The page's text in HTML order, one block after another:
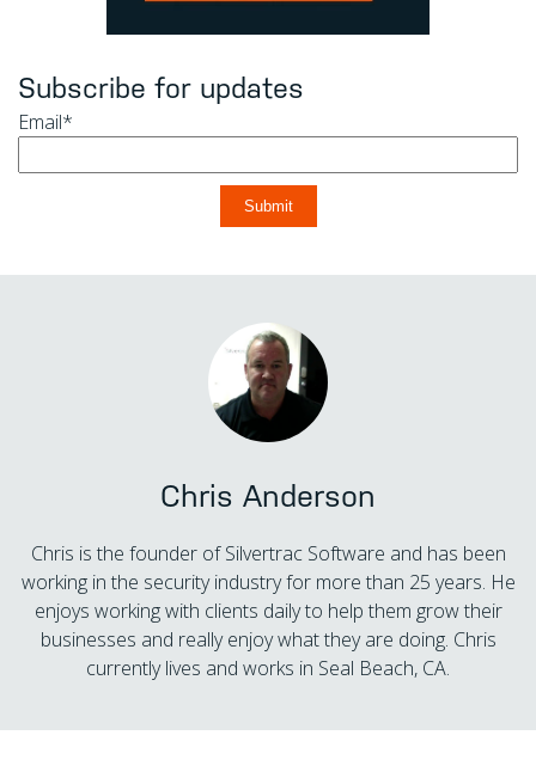
Subscribe for updates
Email*
Chris Anderson
Chris is the founder of Silvertrac Software and has been
working in the security industry for more than 25 years. He
enjoys working with clients daily to help them grow their
businesses and really enjoy what they are doing. Chris
currently lives and works in Seal Beach, CA.